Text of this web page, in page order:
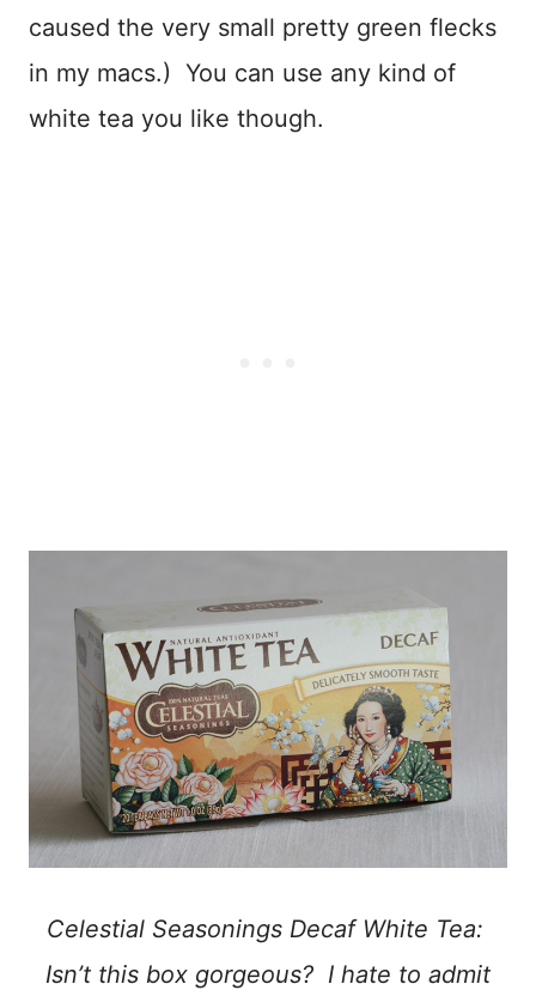
caused the very small pretty green flecks
in my macs.) You can use any kind of
white tea you like though.
Celestial Seasonings Decaf White Tea:
Isn’t this box gorgeous? I hate to admit